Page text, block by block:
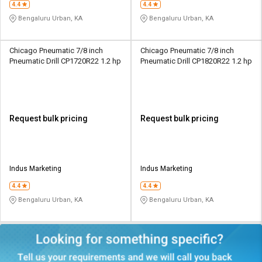
4.4
Bengaluru Urban, KA
4.4
Bengaluru Urban, KA
Chicago Pneumatic 7/8 inch
Pneumatic Drill CP1720R22 1.2 hp
Request bulk pricing
Indus Marketing
4.4
Bengaluru Urban, KA
Chicago Pneumatic 7/8 inch
Pneumatic Drill CP1820R22 1.2 hp
Request bulk pricing
Indus Marketing
4.4
Bengaluru Urban, KA